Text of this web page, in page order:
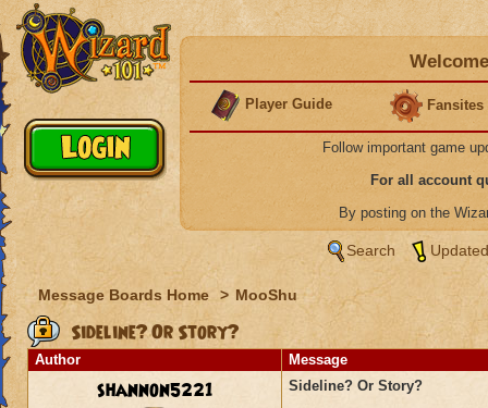
Player Guide Fansites
Follow important game
For all account
By posting on the
Search
Message Boards Home > MooShu
Sideline? Or Story?
Author Message
shannon5221 Sideline? Or Story?